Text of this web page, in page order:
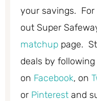
your savings.
out Super
matchup page.
deals by
on Facebook, on
or Pinterest and